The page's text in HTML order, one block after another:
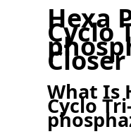
Hexa
Cyclo
What Is
Cyclo